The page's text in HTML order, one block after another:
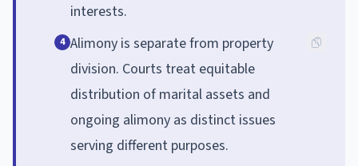
interests.
4 Alimony is separate from property
division. Courts treat equitable
distribution of marital assets and
ongoing alimony as distinct issues
serving different purposes.